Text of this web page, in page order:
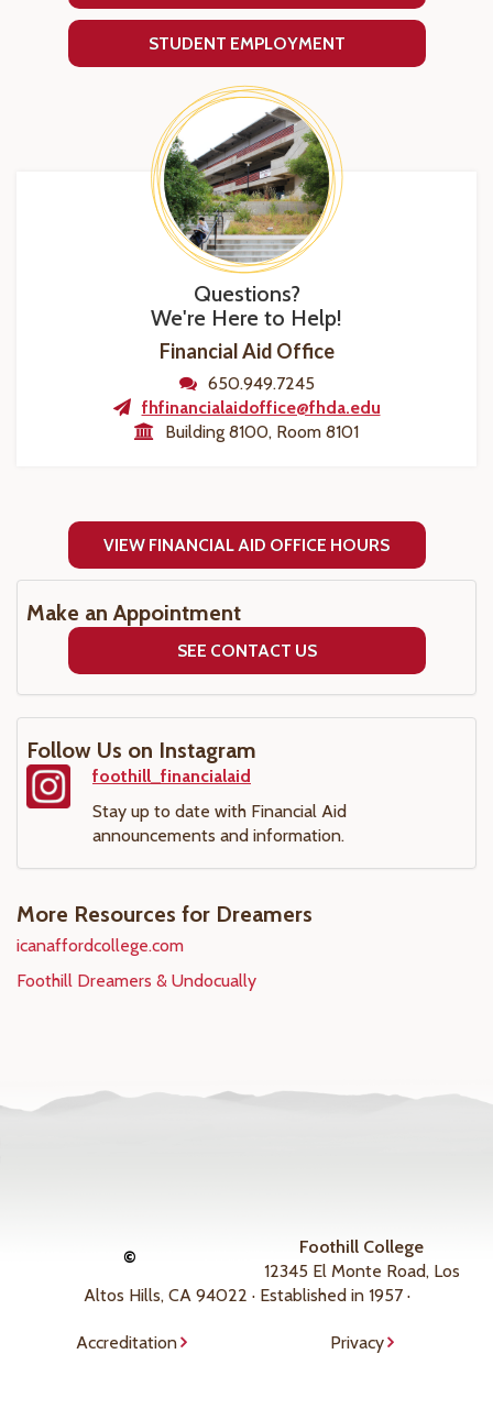
STUDENT EMPLOYMENT
Questions?
We're Here to Help!
Financial Aid Office
650.949.7245
fhfinancialaidoffice@fhda.edu
Building 8100, Room 8101
VIEW FINANCIAL AID OFFICE HOURS
Make an Appointment
SEE CONTACT US
Follow Us on Instagram
foothill_financialaid
Stay up to date with Financial Aid
announcements and information.
More Resources for Dreamers
icanaffordcollege.com
Foothill Dreamers & Undocually
©
Foothill College
12345 El Monte Road, Los
Altos Hills, CA 94022 · Established in 1957 ·
Accreditation Privacy